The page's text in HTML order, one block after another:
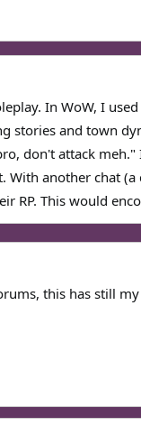
In WoW, I
stories and town
don't attack
With another chat
RP. This would
this has still